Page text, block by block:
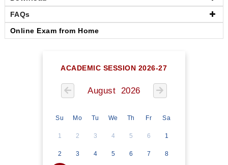
FAQs
Online Exam from Home
ACADEMIC SESSION 2026-27
August 2026
Su Mo Tu We Th Fr Sa
1 2 3 4 5 6 1
2 3 4 5 6 7 8